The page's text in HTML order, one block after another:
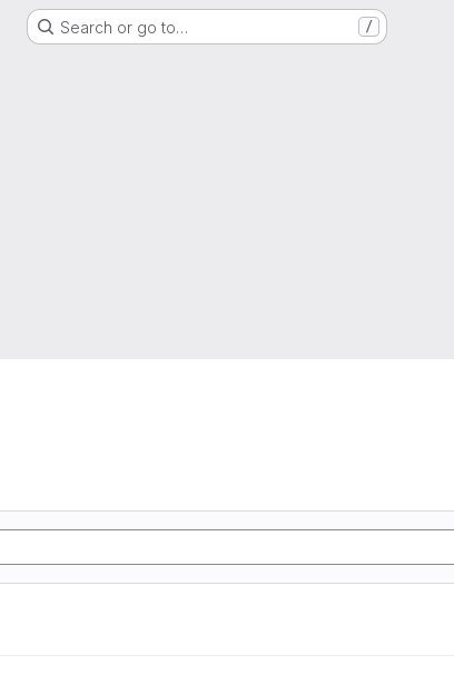
Search or go to… /